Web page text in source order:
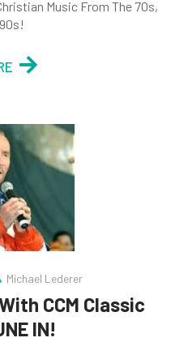
Music From The 70s,
Michael Lederer
CCM Classic
IN!